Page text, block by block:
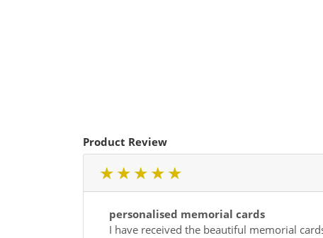
Product Review
1 star
2 star
3 star4 star
personalised memorial cards
I have received the beautiful memorial